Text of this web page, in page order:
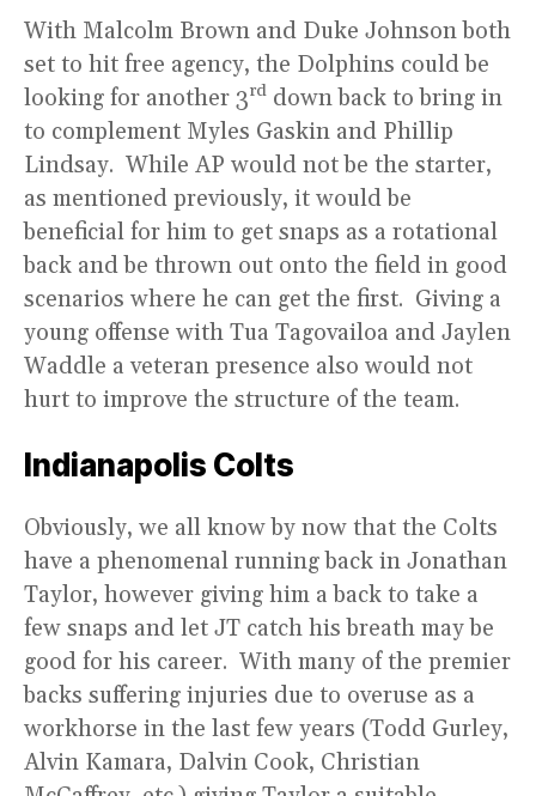
With Malcolm Brown and Duke Johnson both
set to hit free agency, the Dolphins could be
looking for another 3rd down back to bring in
to complement Myles Gaskin and Phillip
Lindsay. While AP would not be the starter,
as mentioned previously, it would be
beneficial for him to get snaps as a rotational
back and be thrown out onto the field in good
scenarios where he can get the first. Giving a
young offense with Tua Tagovailoa and Jaylen
Waddle a veteran presence also would not
hurt to improve the structure of the team.
Indianapolis Colts
Obviously, we all know by now that the Colts
have a phenomenal running back in Jonathan
Taylor, however giving him a back to take a
few snaps and let JT catch his breath may be
good for his career. With many of the premier
backs suffering injuries due to overuse as a
workhorse in the last few years (Todd Gurley,
Alvin Kamara, Dalvin Cook, Christian